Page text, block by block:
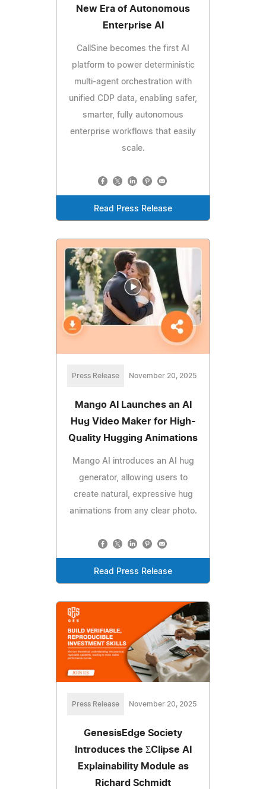
New Era of Autonomous
Enterprise AI
CallSine becomes the first AI
platform to power deterministic
multi-agent orchestration with
unified CDP data, enabling safer,
smarter, fully autonomous
enterprise workflows that easily
scale.
Read Press Release
Press Release November 20, 2025
Mango AI Launches an AI
Hug Video Maker for High-
Quality Hugging Animations
Mango AI introduces an AI hug
generator, allowing users to
create natural, expressive hug
animations from any clear photo.
Read Press Release
Press Release November 20, 2025
GenesisEdge Society
Introduces the ΣClipse AI
Explainability Module as
Richard Schmidt